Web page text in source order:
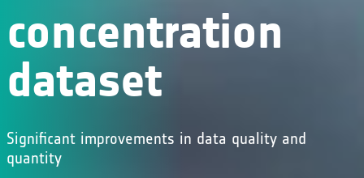
concentration
dataset
Significant improvements in data quality and
quantity